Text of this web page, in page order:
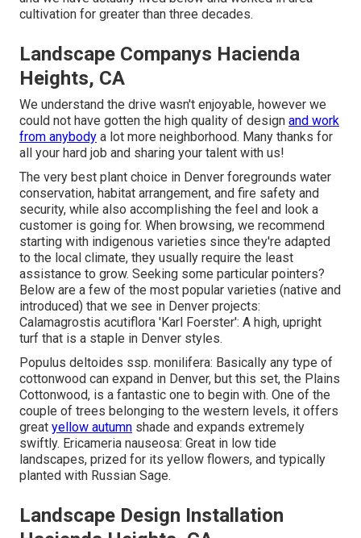
cultivation for greater than three decades.
Landscape Companys Hacienda
Heights, CA
We understand the drive wasn't enjoyable, however we
could not have gotten the high quality of design and work
from anybody a lot more neighborhood. Many thanks for
all your hard job and sharing your talent with us!
The very best plant choice in Denver foregrounds water
conservation, habitat arrangement, and fire safety and
security, while also accomplishing the feel and look a
customer is going for. When browsing, we recommend
starting with indigenous varieties since they're adapted
to the local climate, they usually require the least
assistance to grow. Seeking some particular pointers?
Below are a few of the most popular varieties (native and
introduced) that we see in Denver projects:
Calamagrostis acutiflora 'Karl Foerster': A high, upright
turf that is a staple in Denver styles.
Populus deltoides ssp. monilifera: Basically any type of
cottonwood can expand in Denver, but this set, the Plains
Cottonwood, is a fantastic one to begin with. One of the
couple of trees belonging to the western levels, it offers
great yellow autumn shade and expands extremely
swiftly. Ericameria nauseosa: Great in low tide
landscapes, prized for its yellow flowers, and typically
planted with Russian Sage.
Landscape Design Installation